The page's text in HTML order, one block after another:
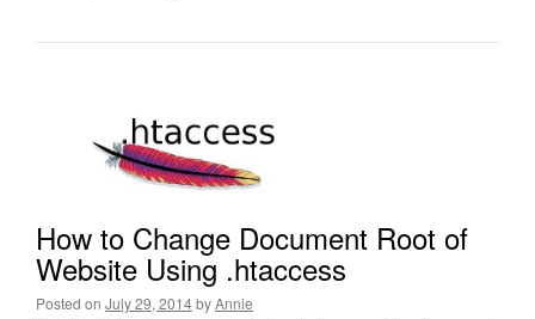
How to Change Document Root of
Website Using .htaccess
Posted on July 29, 2014byAnnie